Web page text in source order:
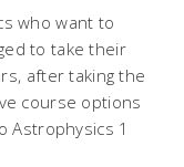
who want to
to take their
after taking the
course options
Astrophysics 1